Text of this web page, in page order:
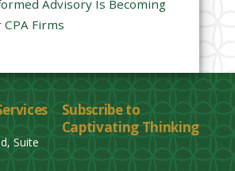
Advisory Is Becoming
Firms
Suite
Subscribe to
Captivating Thinking